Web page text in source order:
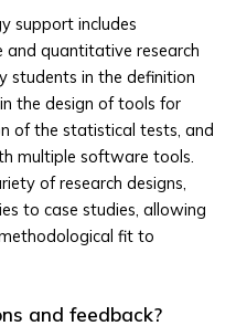
support includes
quantitative research
students in the definition
the design of tools for
of the statistical tests, and
multiple software tools.
of research designs,
to case studies, allowing
fit to
and feedback?